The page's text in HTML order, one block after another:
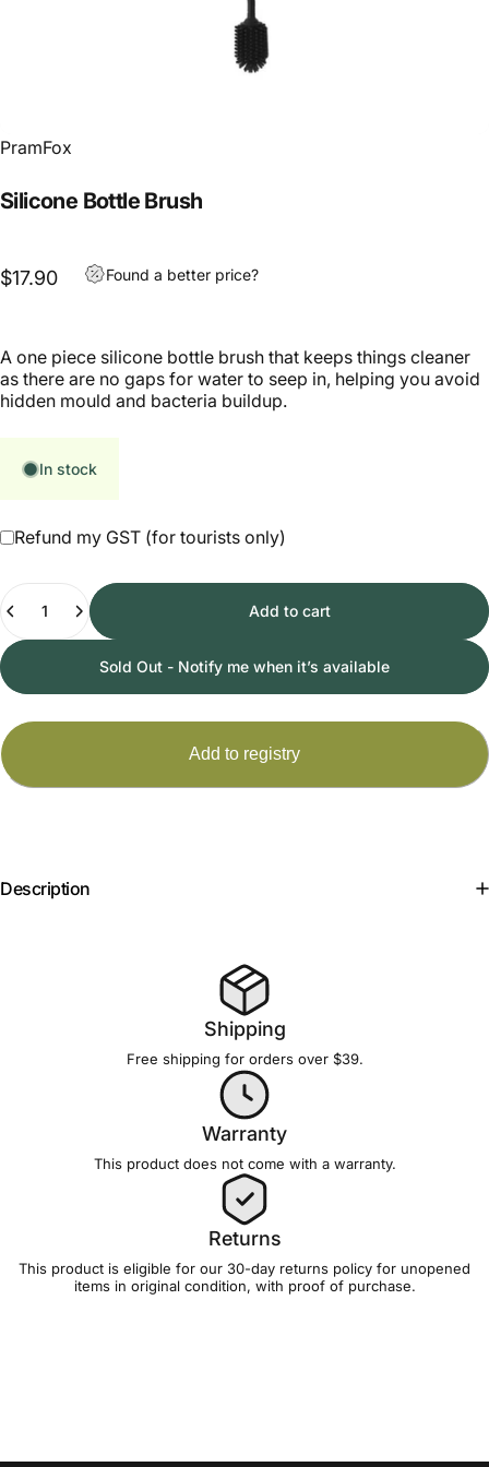
PramFox
Silicone Bottle Brush
$17.90 Found a better price?
A one piece silicone bottle brush that keeps things cleaner
as there are no gaps for water to seep in, helping you avoid
hidden mould and bacteria buildup.
In stock
Refund my GST (for tourists only)
Add to cart
Sold Out - Notify me when it’s available
Description
Shipping
Free shipping for orders over $39.
Warranty
This product does not come with a warranty.
Returns
This product is eligible for our 30-day returns policy for unopened
items in original condition, with proof of purchase.